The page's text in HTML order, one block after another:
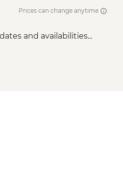
Prices can change anytime
and availabilities...